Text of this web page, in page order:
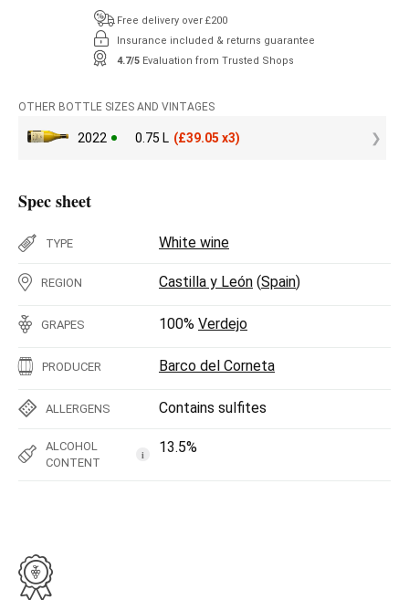
Free delivery over £200
Insurance included & returns guarantee
4.7/5 Evaluation from Trusted Shops
OTHER BOTTLE SIZES AND VINTAGES
2022 0.75 L (£39.05 x3)
Spec sheet
TYPE White wine
REGION Castilla y León (Spain)
GRAPES 100% Verdejo
PRODUCER Barco del Corneta
ALLERGENS Contains sulfites
ALCOHOL
CONTENT
i 13.5%